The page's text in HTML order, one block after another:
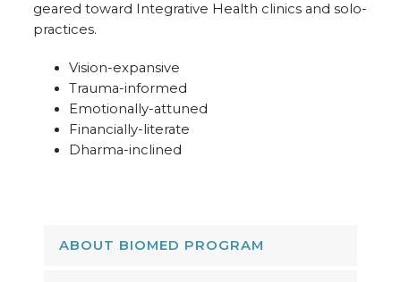
geared toward Integrative Health clinics and solo-
practices.
Vision-expansive
Trauma-informed
Emotionally-attuned
Financially-literate
Dharma-inclined
ABOUT BIOMED PROGRAM